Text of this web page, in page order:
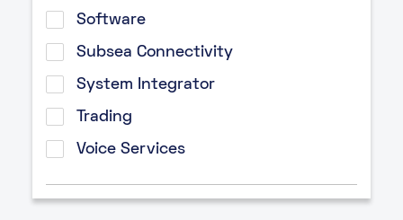
Software
Subsea Connectivity
System Integrator
Trading
Voice Services